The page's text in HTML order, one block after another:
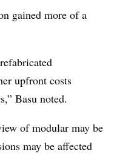
gained more of a
upfront costs
Basu noted.
of modular may be
may be affected